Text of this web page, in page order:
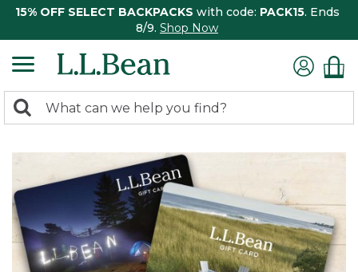
15% OFF SELECT BACKPACKS with code: PACK15. Ends
8/9. Shop Now
search
Search: